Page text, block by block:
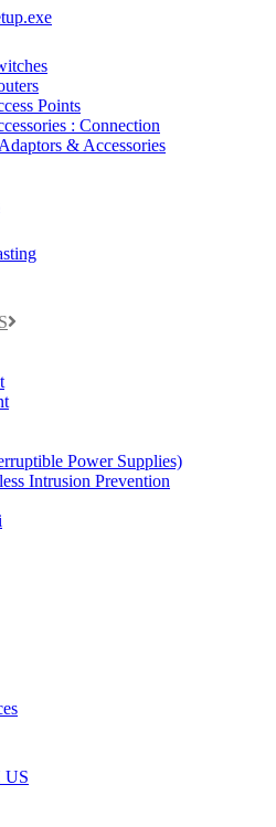
Points
: Connection
& Accessories
Power Supplies)
Intrusion Prevention
US
Purple Wi-Fi, Siklu & more.
leading providers of fully
services to mobile and fixed
the public sector. As a licensed
its own wireless spectrum, it uses
technologies to deliver secure,
on budget and at the highest
than 3000 microwave radio links
partners include: BT,
County Council, Nottinghamshire
For additional information,
Follow MLL Telecom on
Cambium & TP-Link Omada Wireless